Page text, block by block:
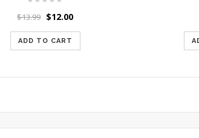
$13.99 $12.00
ADD TO CART